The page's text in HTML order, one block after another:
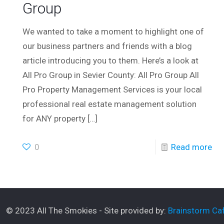
Group
We wanted to take a moment to highlight one of
our business partners and friends with a blog
article introducing you to them. Here’s a look at
All Pro Group in Sevier County: All Pro Group All
Pro Property Management Services is your local
professional real estate management solution
for ANY property […]
0 Read more
© 2023 All The Smokies - Site provided by: Brainstorm